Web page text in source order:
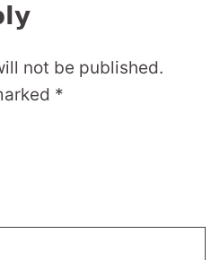
not be published.
*